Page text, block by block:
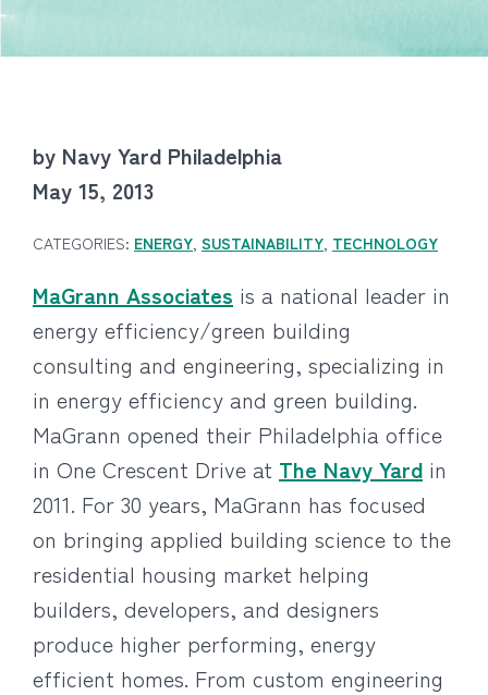
by Navy Yard Philadelphia
May 15, 2013
CATEGORIES: ENERGY, SUSTAINABILITY, TECHNOLOGY
MaGrann Associates is a national leader in
energy efficiency/green building
consulting and engineering, specializing in
in energy efficiency and green building.
MaGrann opened their Philadelphia office
in One Crescent Drive at The Navy Yard in
2011. For 30 years, MaGrann has focused
on bringing applied building science to the
residential housing market helping
builders, developers, and designers
produce higher performing, energy
efficient homes. From custom engineering